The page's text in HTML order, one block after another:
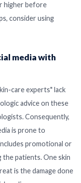
higher before
consider using
media with
care experts" lack
advice on these
Consequently,
is prone to
promotional or
patients. One skin
is the damage done